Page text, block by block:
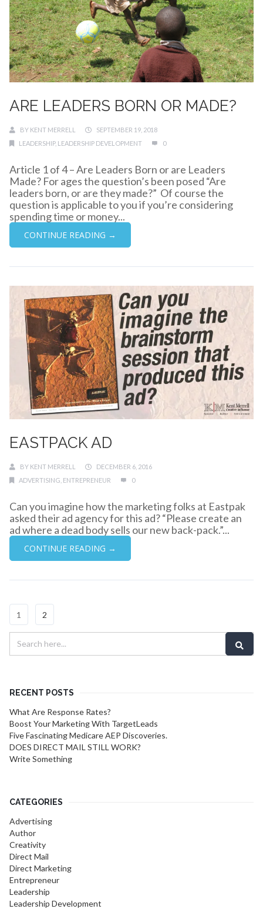
ARE LEADERS BORN OR MADE?
BY KENT MERRELL
SEPTEMBER 19, 2018
LEADERSHIP, LEADERSHIP DEVELOPMENT 0
Article 1 of 4 – Are Leaders Born or are Leaders
Made? For ages the question’s been posed “Are
leaders born, or are they made?” Of course the
question is applicable to you if you’re considering
spending time or money...
CONTINUE READING →
EASTPACK AD
BY KENT MERRELL
DECEMBER 6, 2016
ADVERTISING ENTREPRENEUR 0
Can you imagine how the marketing folks at Eastpak
asked their ad agency for this ad? “Please create an
ad where a dead body sells our new back-pack.”...
CONTINUE READING →
1 2
RECENT POSTS
What Are Response Rates?
Boost Your Marketing With TargetLeads
Five Fascinating Medicare AEP Discoveries.
DOES DIRECT MAIL STILL WORK?
Write Something
CATEGORIES
Advertising
Author
Creativity
Direct Mail
Direct Marketing
Entrepreneur
Leadership
Leadership Development